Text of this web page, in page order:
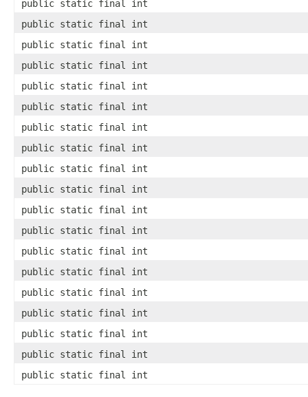
public static final int
public static final int
public static final int
public static final int
public static final int
public static final int
public static final int
public static final int
public static final int
public static final int
public static final int
public static final int
public static final int
public static final int
public static final int
public static final int
public static final int
public static final int
public static final int